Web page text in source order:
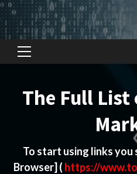
Primary
The Full
To start using links
Browser] ( https://